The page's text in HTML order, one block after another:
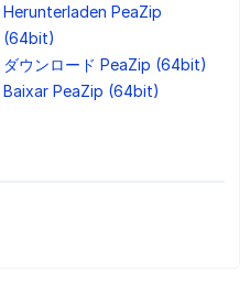
Herunterladen PeaZip
(64bit)
ダウンロード PeaZip (64bit)
Baixar PeaZip (64bit)